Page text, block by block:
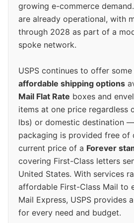
growing e-commerce
are already operational, with
through 2028 as part of a
spoke network.
USPS continues to offer
affordable shipping options
Mail Flat Rate boxes and
items at one price regardless
lbs) or domestic destination
packaging is provided free of
current price of a Forever
covering First-Class letters
United States. With services
affordable First-Class Mail to
Mail Express, USPS provides
for every need and budget.